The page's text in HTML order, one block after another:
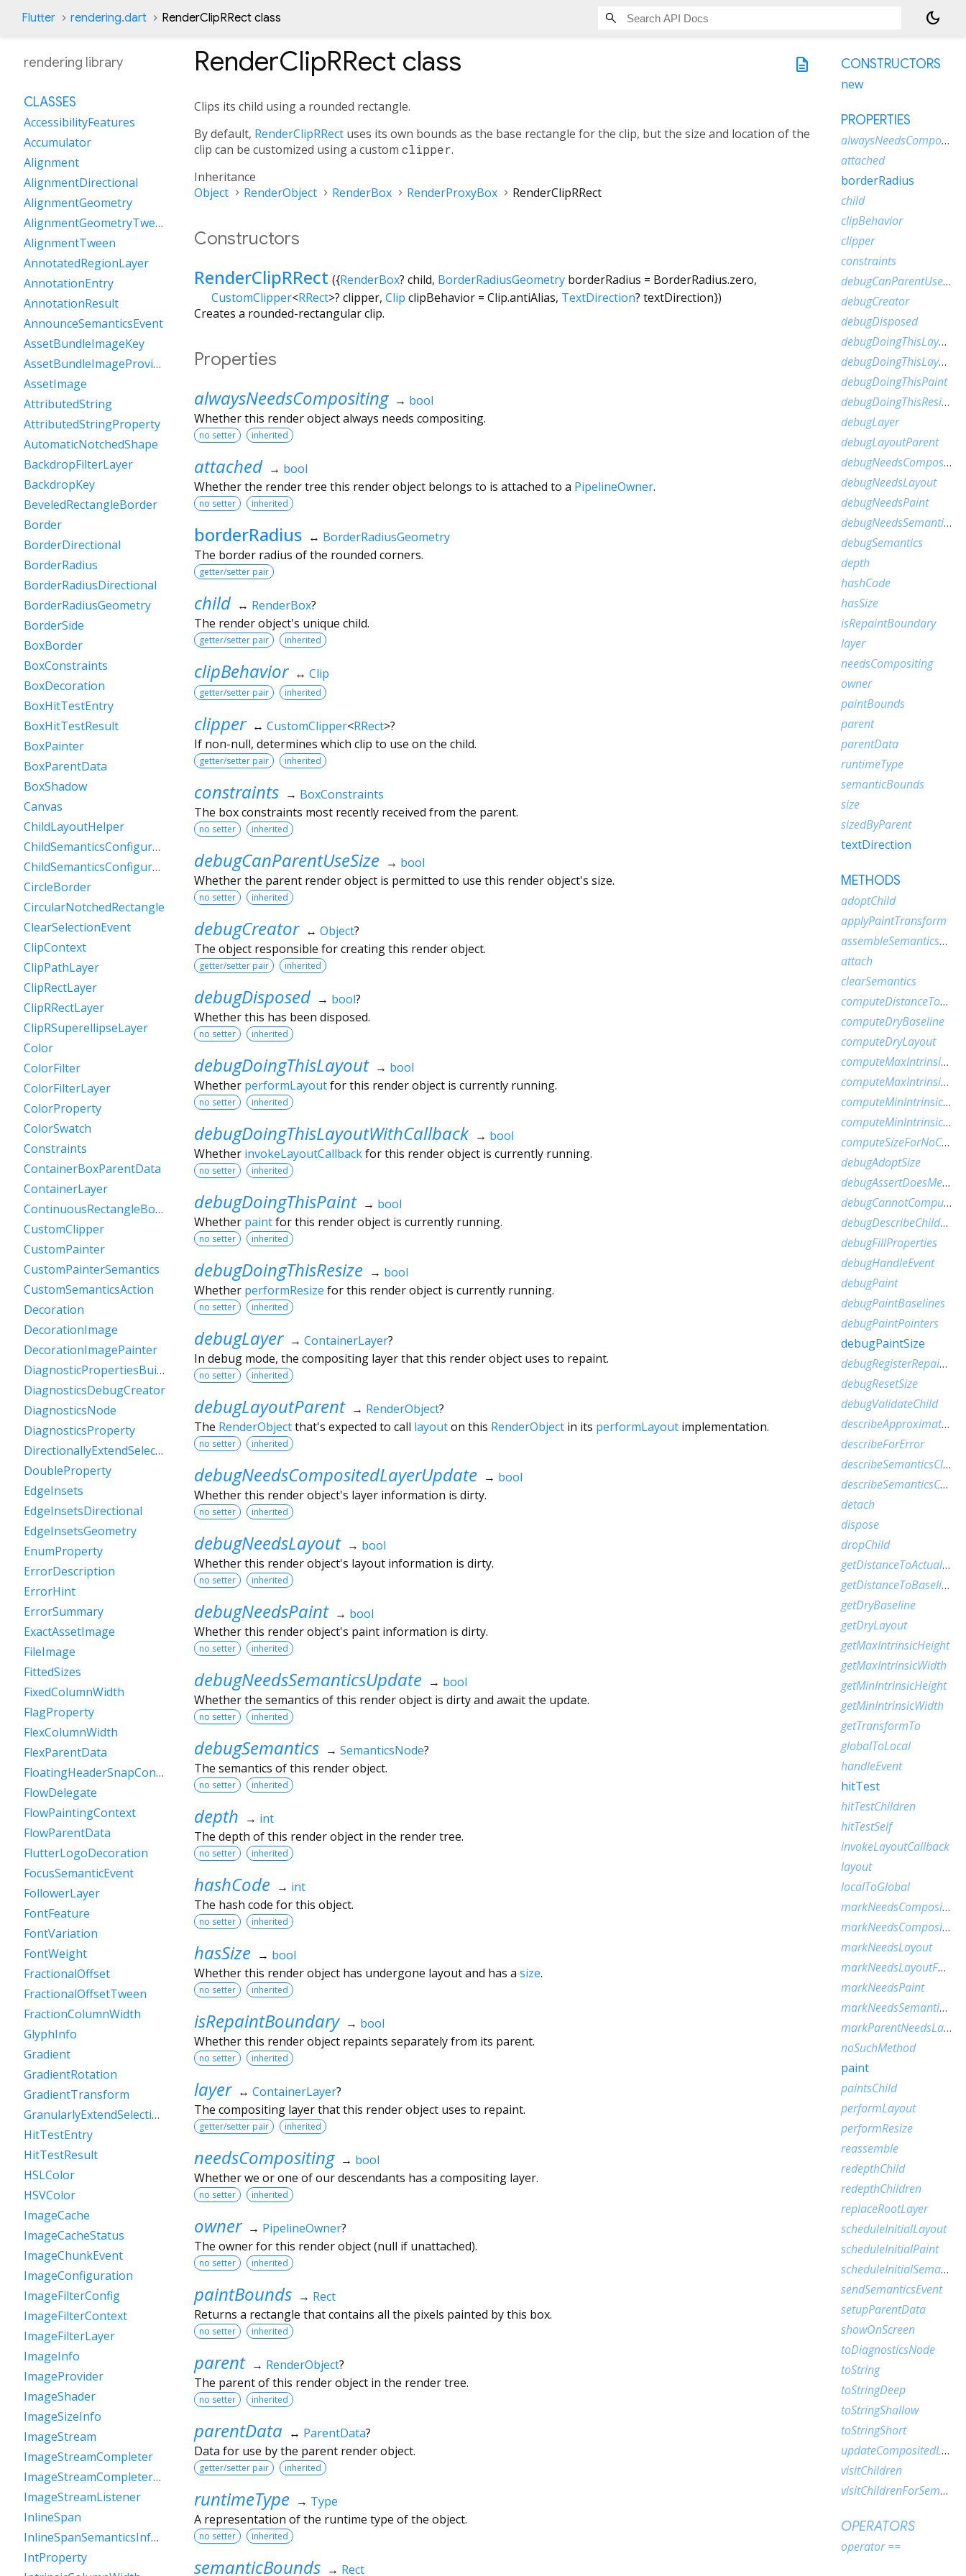
Flutter rendering.dart RenderClipRRect class dark_mode
description
RenderClipRRect class
Clips its child using a rounded rectangle.
By default, RenderClipRRect uses its own bounds as the base rectangle for the clip, but the size and location of the
clip can be customized using a custom clipper.
Inheritance
Object
RenderObject RenderBox RenderProxyBox RenderClipRRect
Constructors
RenderClipRRect ({RenderBox? child, BorderRadiusGeometry borderRadius = BorderRadius.zero,
CustomClipper<RRect>? clipper, Clip clipBehavior = Clip.antiAlias, TextDirection? textDirection})
Creates a rounded-rectangular clip.
Properties
alwaysNeedsCompositing → bool
Whether this render object always needs compositing.
no setter inherited
attached → bool
Whether the render tree this render object belongs to is attached to a PipelineOwner.
no setter inherited
borderRadius ↔ BorderRadiusGeometry
The border radius of the rounded corners.
getter/setter pair
child ↔ RenderBox?
The render object's unique child.
getter/setter pair inherited
clipBehavior ↔ Clip
getter/setter pair inherited
clipper ↔ CustomClipper<RRect>?
If non-null, determines which clip to use on the child.
getter/setter pair inherited
constraints → BoxConstraints
The box constraints most recently received from the parent.
no setter inherited
debugCanParentUseSize → bool
Whether the parent render object is permitted to use this render object's size.
no setter inherited
debugCreator ↔ Object?
The object responsible for creating this render object.
getter/setter pair inherited
debugDisposed → bool?
Whether this has been disposed.
no setter inherited
debugDoingThisLayout → bool
Whether performLayoutfor this render object is currently running.
no setter inherited
debugDoingThisLayoutWithCallback → bool
Whether invokeLayoutCallbackfor this render object is currently running.
no setter inherited
debugDoingThisPaint → bool
Whether paintfor this render object is currently running.
no setter inherited
debugDoingThisResize → bool
Whether performResize for this render object is currently running.
no setter inherited
debugLayer → ContainerLayer?
In debug mode, the compositing layer that this render object uses to repaint.
no setter inherited
debugLayoutParent → RenderObject?
The RenderObjectthat's expected to call layouton this RenderObject in its performLayout implementation.
no setter inherited
debugNeedsCompositedLayerUpdate → bool
Whether this render object's layer information is dirty.
no setter inherited
debugNeedsLayout → bool
Whether this render object's layout information is dirty.
no setter inherited
debugNeedsPaint → bool
Whether this render object's paint information is dirty.
no setter inherited
debugNeedsSemanticsUpdate → bool
Whether the semantics of this render object is dirty and await the update.
no setter inherited
debugSemantics → SemanticsNode?
The semantics of this render object.
no setter inherited
depth → int
The depth of this render object in the render tree.
no setter inherited
hashCode → int
The hash code for this object.
no setter inherited
hasSize → bool
Whether this render object has undergone layout and has a size.
no setter inherited
isRepaintBoundary → bool
Whether this render object repaints separately from its parent.
no setter inherited
layer ↔ ContainerLayer?
The compositing layer that this render object uses to repaint.
getter/setter pair inherited
needsCompositing → bool
Whether we or one of our descendants has a compositing layer.
no setter inherited
owner → PipelineOwner?
The owner for this render object (null if unattached).
no setter inherited
paintBounds → Rect
Returns a rectangle that contains all the pixels painted by this box.
no setter inherited
parent → RenderObject?
The parent of this render object in the render tree.
no setter inherited
parentData ↔ ParentData?
Data for use by the parent render object.
getter/setter pair inherited
runtimeType → Type
A representation of the runtime type of the object.
no setter inherited
semanticBounds → Rect
rendering library
CLASSES
AccessibilityFeatures
Accumulator
Alignment
AlignmentDirectional
AlignmentGeometry
AlignmentGeometryTween
AlignmentTween
AnnotatedRegionLayer
AnnotationEntry
AnnotationResult
AnnounceSemanticsEvent
AssetBundleImageKey
AssetBundleImageProvider
AssetImage
AttributedString
AttributedStringProperty
AutomaticNotchedShape
BackdropFilterLayer
BackdropKey
BeveledRectangleBorder
Border
BorderDirectional
BorderRadius
BorderRadiusDirectional
BorderRadiusGeometry
BorderSide
BoxBorder
BoxConstraints
BoxDecoration
BoxHitTestEntry
BoxHitTestResult
BoxPainter
BoxParentData
BoxShadow
Canvas
ChildLayoutHelper
ChildSemanticsConfigurationsResult
ChildSemanticsConfigurationsResultBuilder
CircleBorder
CircularNotchedRectangle
ClearSelectionEvent
ClipContext
ClipPathLayer
ClipRectLayer
ClipRRectLayer
ClipRSuperellipseLayer
Color
ColorFilter
ColorFilterLayer
ColorProperty
ColorSwatch
Constraints
ContainerBoxParentData
ContainerLayer
ContinuousRectangleBorder
CustomClipper
CustomPainter
CustomPainterSemantics
CustomSemanticsAction
Decoration
DecorationImage
DecorationImagePainter
DiagnosticPropertiesBuilder
DiagnosticsDebugCreator
DiagnosticsNode
DiagnosticsProperty
DirectionallyExtendSelectionEvent
DoubleProperty
EdgeInsets
EdgeInsetsDirectional
EdgeInsetsGeometry
EnumProperty
ErrorDescription
ErrorHint
ErrorSummary
ExactAssetImage
FileImage
FittedSizes
FixedColumnWidth
FlagProperty
FlexColumnWidth
FlexParentData
FloatingHeaderSnapConfiguration
FlowDelegate
FlowPaintingContext
FlowParentData
FlutterLogoDecoration
FocusSemanticEvent
FollowerLayer
FontFeature
FontVariation
FontWeight
FractionalOffset
FractionalOffsetTween
FractionColumnWidth
GlyphInfo
Gradient
GradientRotation
GradientTransform
GranularlyExtendSelectionEvent
HitTestEntry
HitTestResult
HSLColor
HSVColor
ImageCache
ImageCacheStatus
ImageChunkEvent
ImageConfiguration
ImageFilterConfig
ImageFilterContext
ImageFilterLayer
ImageInfo
ImageProvider
ImageShader
ImageSizeInfo
ImageStream
ImageStreamCompleter
ImageStreamCompleterHandle
ImageStreamListener
InlineSpan
InlineSpanSemanticsInformation
IntProperty
CONSTRUCTORS
new
PROPERTIES
alwaysNeedsCompositing
attached
borderRadius
child
clipBehavior
clipper
constraints
debugCanParentUseSize
debugCreator
debugDisposed
debugDoingThisLayout
debugDoingThisLayoutWithCallback
debugDoingThisPaint
debugDoingThisResize
debugLayer
debugLayoutParent
debugNeedsCompositedLayerUpdate
debugNeedsLayout
debugNeedsPaint
debugNeedsSemanticsUpdate
debugSemantics
depth
hashCode
hasSize
isRepaintBoundary
layer
needsCompositing
owner
paintBounds
parent
parentData
runtimeType
semanticBounds
size
sizedByParent
textDirection
METHODS
adoptChild
applyPaintTransform
assembleSemanticsNode
attach
clearSemantics
computeDistanceToActualBaseline
computeDryBaseline
computeDryLayout
computeMaxIntrinsicHeight
computeMaxIntrinsicWidth
computeMinIntrinsicHeight
computeMinIntrinsicWidth
computeSizeForNoChild
debugAdoptSize
debugAssertDoesMeetConstraints
debugCannotComputeDryLayout
debugDescribeChildren
debugFillProperties
debugHandleEvent
debugPaint
debugPaintBaselines
debugPaintPointers
debugPaintSize
debugRegisterRepaintBoundaryPaint
debugResetSize
debugValidateChild
describeApproximatePaintClip
describeForError
describeSemanticsClip
describeSemanticsConfiguration
detach
dispose
dropChild
getDistanceToActualBaseline
getDistanceToBaseline
getDryBaseline
getDryLayout
getMaxIntrinsicHeight
getMaxIntrinsicWidth
getMinIntrinsicHeight
getMinIntrinsicWidth
getTransformTo
globalToLocal
handleEvent
hitTest
hitTestChildren
hitTestSelf
invokeLayoutCallback
layout
localToGlobal
markNeedsCompositedLayerUpdate
markNeedsCompositingBitsUpdate
markNeedsLayout
markNeedsLayoutForSizedByParentChange
markNeedsPaint
markNeedsSemanticsUpdate
markParentNeedsLayout
noSuchMethod
paint
paintsChild
performLayout
performResize
reassemble
redepthChild
redepthChildren
replaceRootLayer
scheduleInitialLayout
scheduleInitialPaint
scheduleInitialSemantics
sendSemanticsEvent
setupParentData
showOnScreen
toDiagnosticsNode
toString
toStringDeep
toStringShallow
toStringShort
updateCompositedLayer
visitChildren
visitChildrenForSemantics
OPERATORS
operator ==